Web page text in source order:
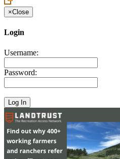
×Close
Login
Username:
Password: